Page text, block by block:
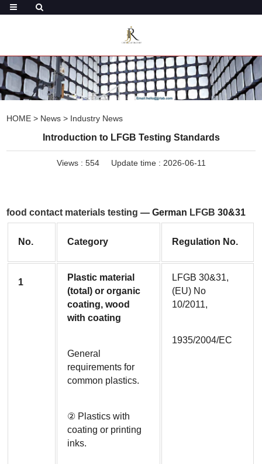
HOME > News > Industry News
Introduction to LFGB Testing Standards
Views : 554 Update time : 2026-06-11
food contact materials testing — German LFGB 30&31
No. Category Regulation No.
1
Plastic material
(total) or organic
coating, wood
with coating
General
requirements for
common plastics.
② Plastics with
coating or printing
inks.
LFGB 30&31,
(EU) No
10/2011,
1935/2004/EC